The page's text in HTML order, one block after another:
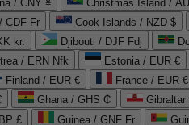
/ CNY ¥ Christmas Island /
CDF Fr Cook Islands / NZD $
kr. Djibouti / DJF Fdj
/ ERN Nfk Estonia / EUR €
Finland / EUR € France / EUR €
Ghana / GHS ₵
£ Guinea / GNF Fr